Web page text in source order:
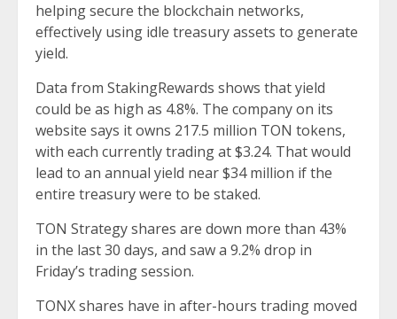
helping secure the blockchain networks,
effectively using idle treasury assets to generate
yield.
Data from StakingRewards shows that yield
could be as high as 4.8%. The company on its
website says it owns 217.5 million TON tokens,
with each currently trading at $3.24. That would
lead to an annual yield near $34 million if the
entire treasury were to be staked.
TON Strategy shares are down more than 43%
in the last 30 days, and saw a 9.2% drop in
Friday’s trading session.
TONX shares have in after-hours trading moved